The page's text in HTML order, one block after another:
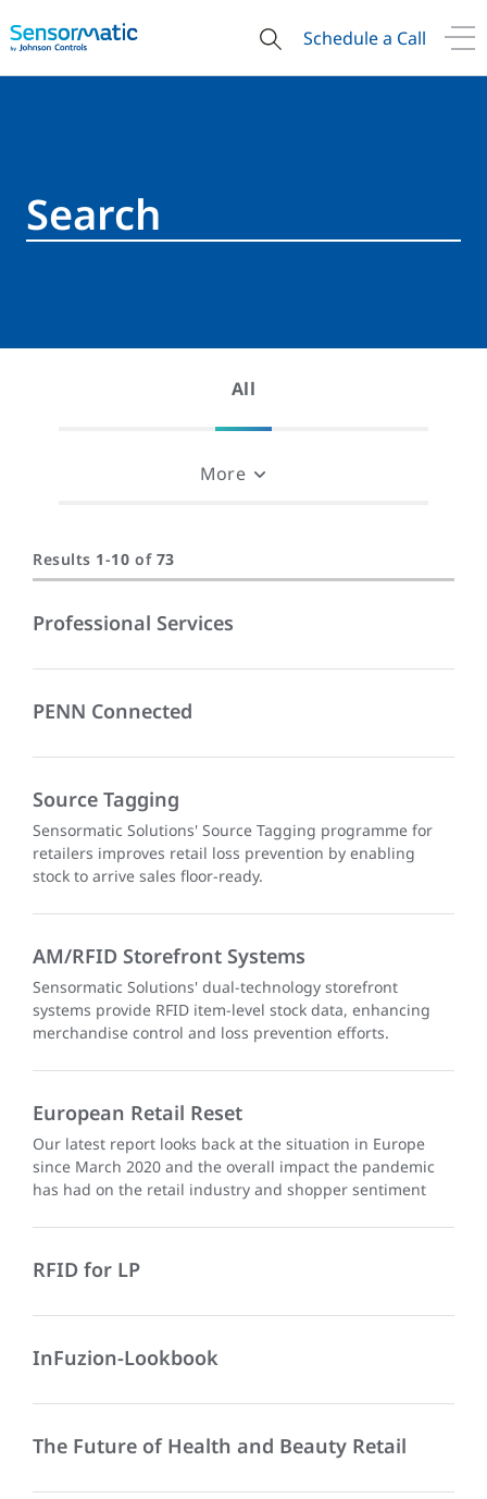
Schedule a Call
All
More
Results 1-10 of 73
Professional Services
PENN Connected
Source Tagging
Sensormatic Solutions' Source Tagging programme for
retailers improves retail loss prevention by enabling
stock to arrive sales floor-ready.
AM/RFID Storefront Systems
Sensormatic Solutions' dual-technology storefront
systems provide RFID item-level stock data, enhancing
merchandise control and loss prevention efforts.
European Retail Reset
Our latest report looks back at the situation in Europe
since March 2020 and the overall impact the pandemic
has had on the retail industry and shopper sentiment
RFID for LP
InFuzion-Lookbook
The Future of Health and Beauty Retail